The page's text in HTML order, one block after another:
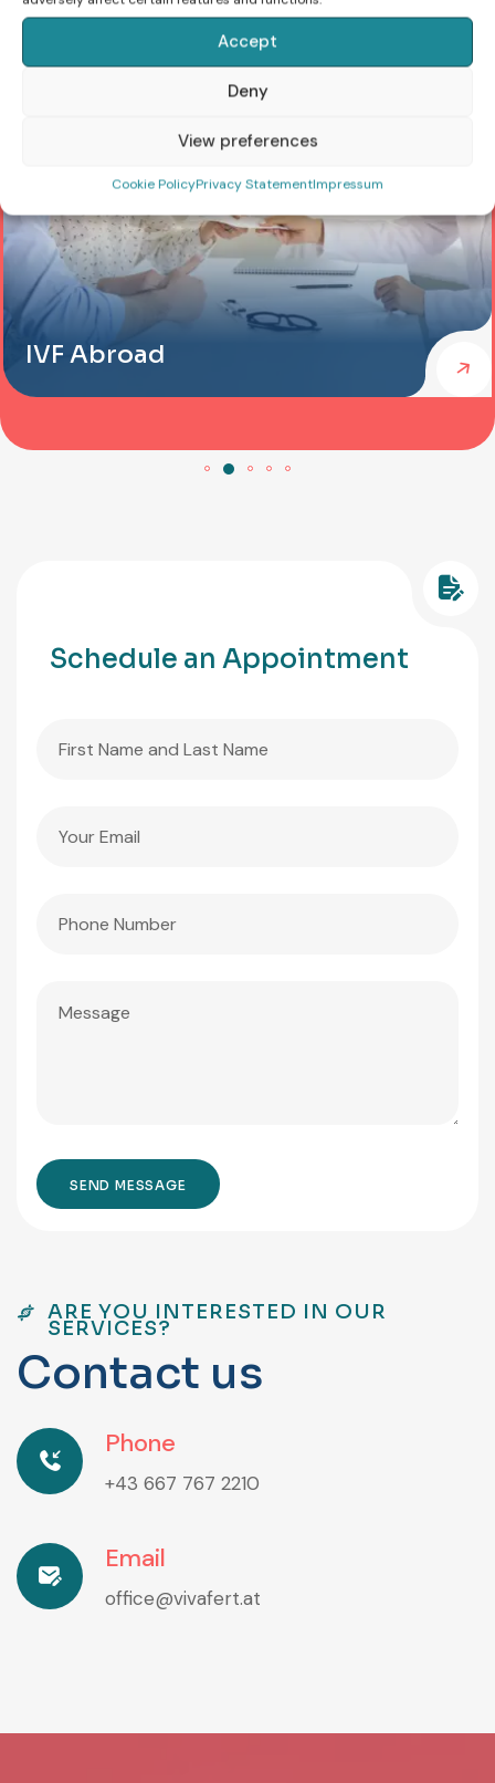
Accept
Deny
View preferences
Cookie PolicyPrivacy StatementImpressum
IVF Abroad
Schedule an Appointment
ARE YOU INTERESTED IN OUR
SERVICES?
Contact us
Phone
+43 667 767 2210
Email
office@vivafert.at